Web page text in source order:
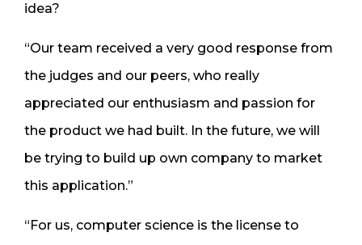
idea?
“Our team received a very good response from
the judges and our peers, who really
appreciated our enthusiasm and passion for
the product we had built. In the future, we will
be trying to build up own company to market
this application.”
“For us, computer science is the license to